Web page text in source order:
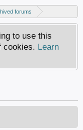
forums
to use this
cookies. Learn